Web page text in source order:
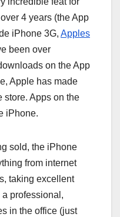
4 years (the App
iPhone 3G, Apples
been over
on the App
Apple has made
store. Apps on the
iPhone.
sold, the iPhone
from internet
taking excellent
professional,
in the office (just